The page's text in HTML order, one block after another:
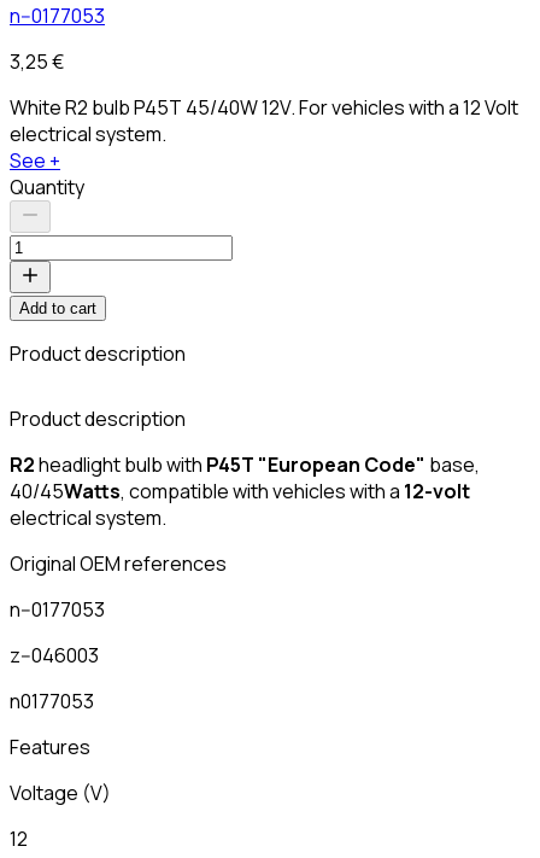
n--0177053
3,25 €
White R2 bulb P45T 45/40W 12V. For vehicles with a 12 Volt
electrical system.
See +
Quantity
Add to cart
Product description
Product description
R2headlight bulb with P45T "European Code" base,
40/45Watts, compatible with vehicles with a 12-volt
electrical system.
Original OEM references
n--0177053
z--046003
n0177053
Features
Voltage (V)
12